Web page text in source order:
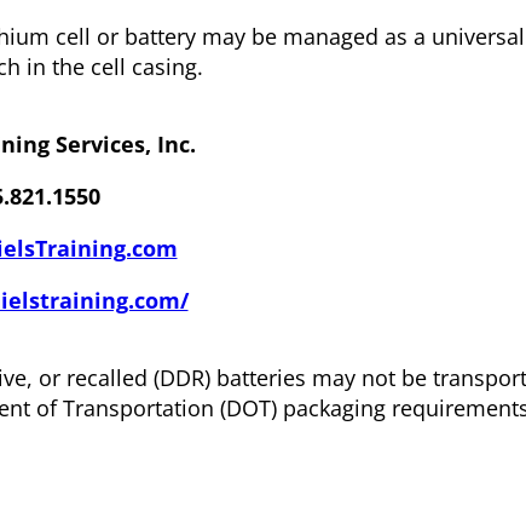
cell or battery may be managed as a
in the cell casing.
Services, Inc.
or recalled (DDR) batteries may not be
of Transportation (DOT) packaging